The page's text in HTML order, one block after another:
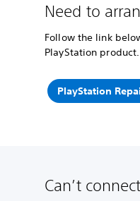
Need to
Follow the link
PlayStation product.
PlayStation
Can’t